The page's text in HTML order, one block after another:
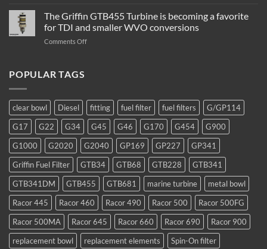
Water
Separator
–
Which
Filter
The Griffin GTB455 Turbine is becoming a favorite
for TDI and smaller WVO conversions
Comments Offon
becoming
favorite
for
TDI
and
smaller
WVO
conversions
POPULAR TAGS
clear bowl Diesel fitting fuel filter fuel filters
G/GP114
G17
G22 G34 G45 G46 G170 G454
G900
G1000
G2020 G2040 GP169 GP227
GP341
Griffin Fuel Filter
GTB34 GTB68 GTB228
GTB341
GTB341DM
GTB455 GTB681 marine turbine
metal bowl
Racor 445
Racor 460 Racor 490 Racor 500
Racor 500FG
Racor 500MA
Racor 645 Racor 660 Racor 690
Racor 900
replacement bowl
replacement elements Spin-On filter